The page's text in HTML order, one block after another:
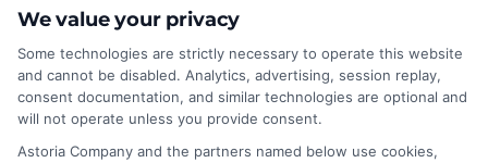
An Online Masters in Management Degree
Programs can boost your career flexibility and
salary potential. Learn how to choose the right
program for your goals.
We value your privacy
Some technologies are strictly necessary to operate this website
and cannot be disabled. Analytics, advertising, session replay,
consent documentation, and similar technologies are optional and
will not operate unless you provide consent.
Astoria Company and the partners named below use cookies,